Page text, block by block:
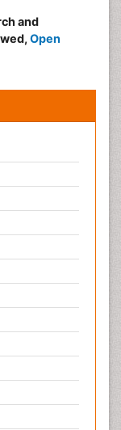
and
Open